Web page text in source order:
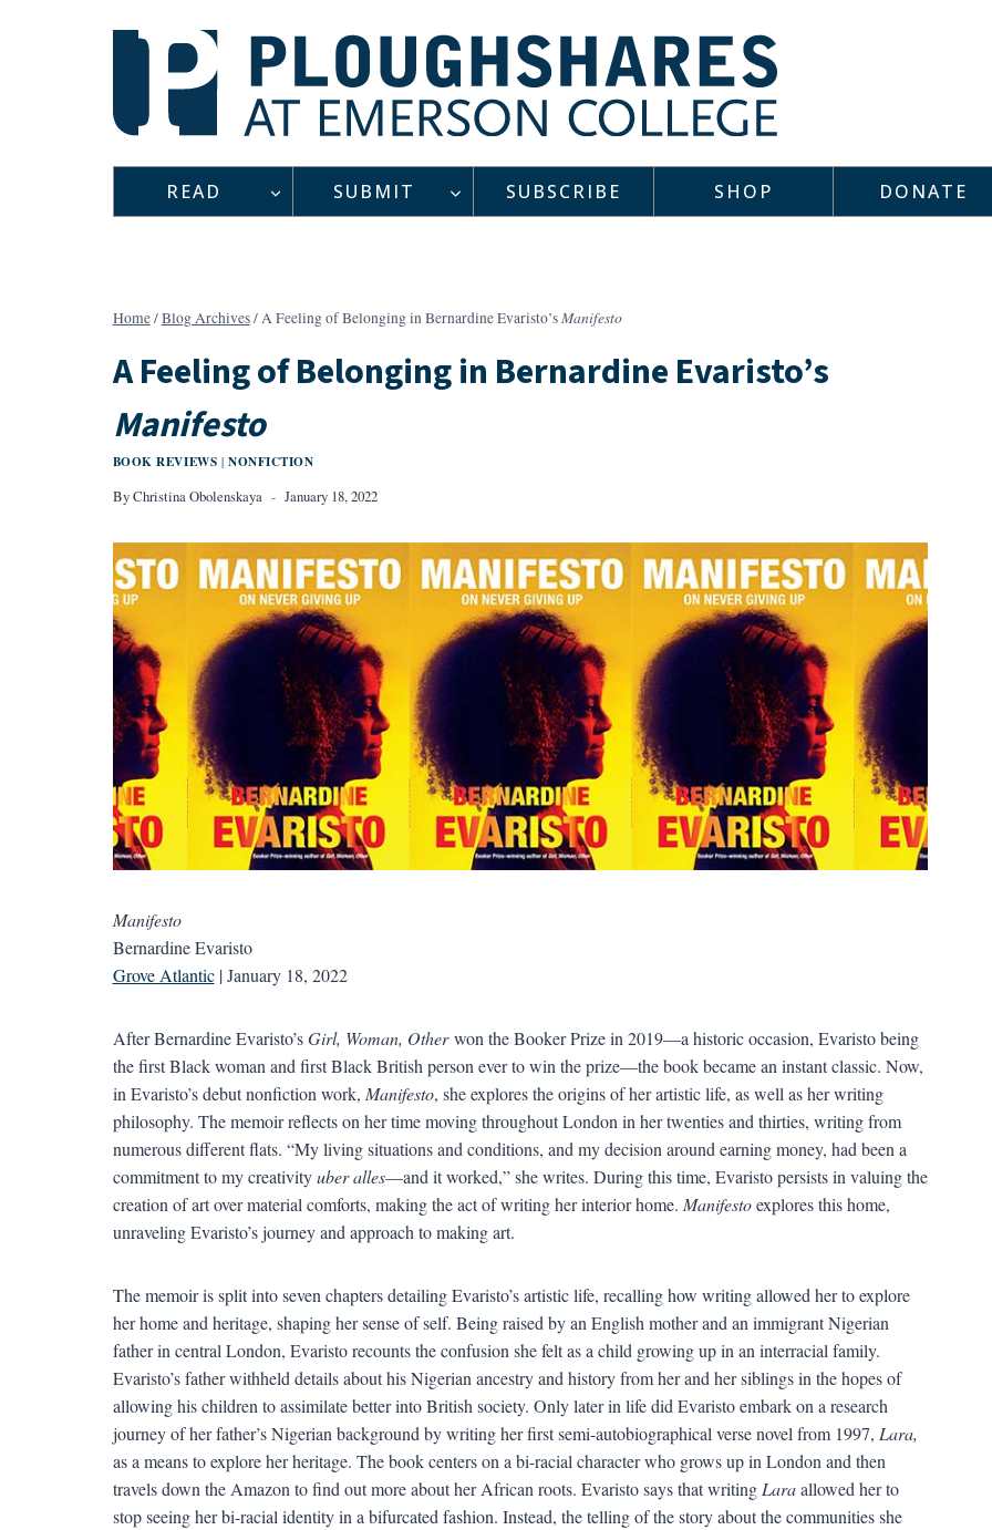
READ SUBMIT SUBSCRIBE SHOP DONATE
Home/Blog Archives/A Feeling of Belonging in Bernardine Evaristo’sManifesto
A Feeling of Belonging in Bernardine Evaristo’s
Manifesto
BOOK REVIEWS | NONFICTION
ByChristina Obolenskaya January 18, 2022
Manifesto
Bernardine Evaristo
Grove Atlantic| January 18, 2022
After Bernardine Evaristo’sGirl, Woman, Otherwon the Booker Prize in 2019—a historic occasion, Evaristo being
the first Black woman and first Black British person ever to win the prize—the book became an instant classic. Now,
in Evaristo’s debut nonfiction work, Manifesto, she explores the origins of her artistic life, as well as her writing
philosophy. The memoir reflects on her time moving throughout London in her twenties and thirties, writing from
numerous different flats. “My living situations and conditions, and my decision around earning money, had been a
commitment to my creativityuber alles—and it worked,” she writes. During this time, Evaristo persists in valuing the
creation of art over material comforts, making the act of writing her interior home. Manifestoexplores this home,
unraveling Evaristo’s journey and approach to making art.
The memoir is split into seven chapters detailing Evaristo’s artistic life, recalling how writing allowed her to explore
her home and heritage, shaping her sense of self. Being raised by an English mother and an immigrant Nigerian
father in central London, Evaristo recounts the confusion she felt as a child growing up in an interracial family.
Evaristo’s father withheld details about his Nigerian ancestry and history from her and her siblings in the hopes of
allowing his children to assimilate better into British society. Only later in life did Evaristo embark on a research
journey of her father’s Nigerian background by writing her first semi-autobiographical verse novel from 1997, Lara,
as a means to explore her heritage. The book centers on a bi-racial character who grows up in London and then
travels down the Amazon to find out more about her African roots. Evaristo says that writing Laraallowed her to
stop seeing her bi-racial identity in a bifurcated fashion. Instead, the telling of the story about the communities she